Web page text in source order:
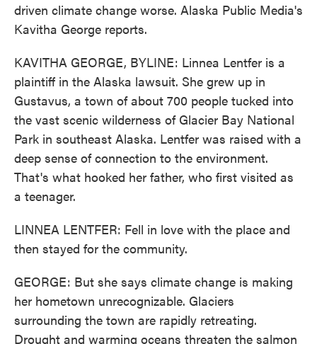
driven climate change worse. Alaska Public Media's
Kavitha George reports.
KAVITHA GEORGE, BYLINE: Linnea Lentfer is a
plaintiff in the Alaska lawsuit. She grew up in
Gustavus, a town of about 700 people tucked into
the vast scenic wilderness of Glacier Bay National
Park in southeast Alaska. Lentfer was raised with a
deep sense of connection to the environment.
That's what hooked her father, who first visited as
a teenager.
LINNEA LENTFER: Fell in love with the place and
then stayed for the community.
GEORGE: But she says climate change is making
her hometown unrecognizable. Glaciers
surrounding the town are rapidly retreating.
Drought and warming oceans threaten the salmon